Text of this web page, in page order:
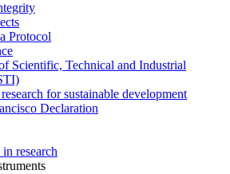
Protocol
Scientific, Technical and Industrial
for sustainable development
Declaration
research